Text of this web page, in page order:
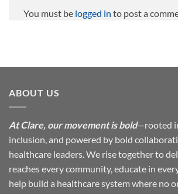
You must be logged in to post a
ABOUT US
At Clare, our movement is bold—rooted
inclusion, and powered by bold
healthcare leaders. We rise together to
reaches every community, educate in
help build a healthcare system where no